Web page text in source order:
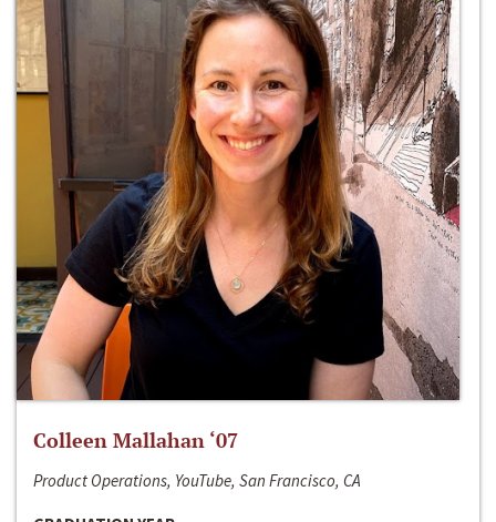
Colleen Mallahan ‘07
Product Operations, YouTube, San Francisco, CA